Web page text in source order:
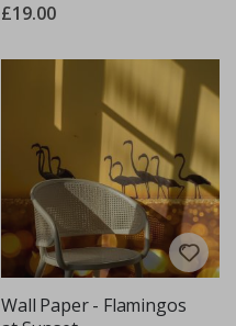
£19.00
Wall Paper - Flamingos